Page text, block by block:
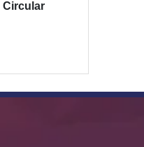
Circular